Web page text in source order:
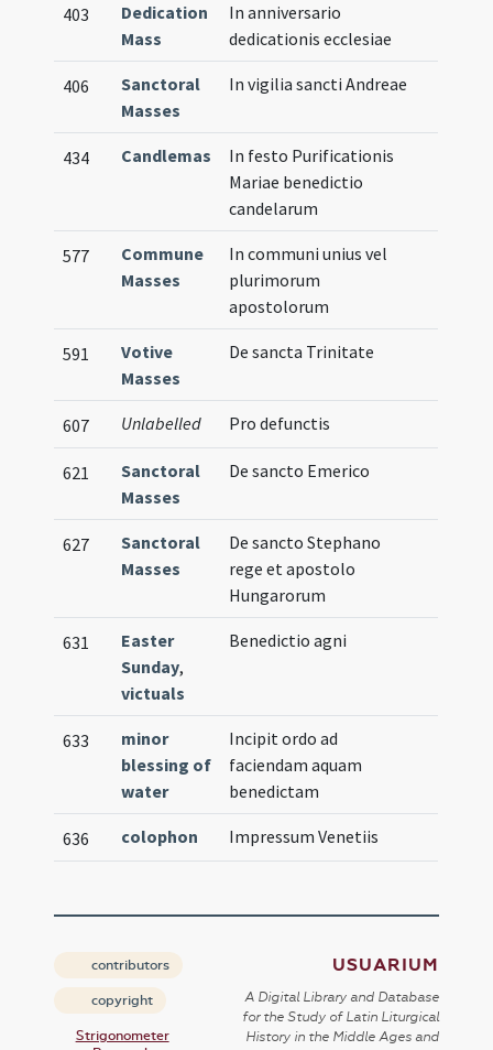
403
Dedication
Mass
In anniversario
dedicationis ecclesiae
406
Sanctoral
Masses
In vigilia sancti Andreae
434 Candlemas
In festo Purificationis
Mariae benedictio
candelarum
577
Commune
Masses
In communi unius vel
plurimorum
apostolorum
591
Votive
Masses
De sancta Trinitate
607 Unlabelled Pro defunctis
621
Sanctoral
Masses
De sancto Emerico
627
Sanctoral
Masses
De sancto Stephano
rege et apostolo
Hungarorum
631
Easter
Sunday,
victuals
Benedictio agni
633
minor
blessing of
water
Incipit ordo ad
faciendam aquam
benedictam
636 colophon Impressum Venetiis
contributors
copyright
Strigonometer
USUARIUM
A Digital Library and Database
for the Study of Latin Liturgical
History in the Middle Ages and